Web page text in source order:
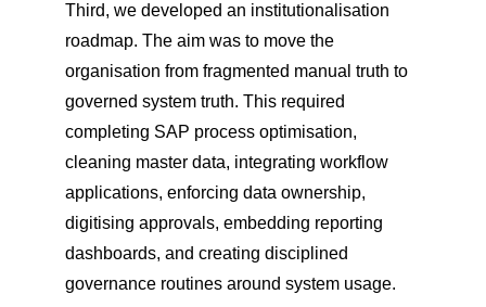
Third, we developed an institutionalisation
roadmap. The aim was to move the
organisation from fragmented manual truth to
governed system truth. This required
completing SAP process optimisation,
cleaning master data, integrating workflow
applications, enforcing data ownership,
digitising approvals, embedding reporting
dashboards, and creating disciplined
governance routines around system usage.